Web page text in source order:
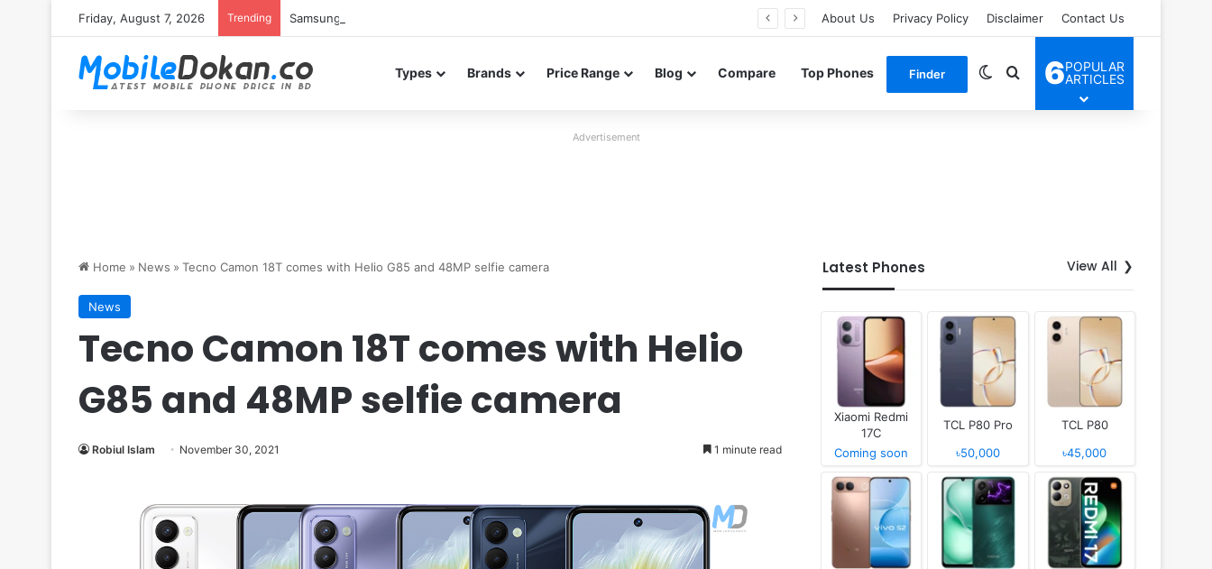
Friday, August 7, 2026 Trending Samsung Galaxy S26 FE renders leak in three colors ahead of launch About Us Privacy Policy Disclaimer Contact Us
Types Brands Price Range Blog Compare Top Phones Finder Switch skin
Search for
6POPULAR
ARTICLES
Advertisement
Home » News » Tecno Camon 18T comes with Helio G85 and 48MP selfie camera
News
Tecno Camon 18T comes with Helio
G85 and 48MP selfie camera
Robiul Islam November 30, 2021 1 minute read
Latest Phones View All
Xiaomi Redmi
17C
Coming soon
TCL P80 Pro
৳50,000
TCL P80
৳45,000